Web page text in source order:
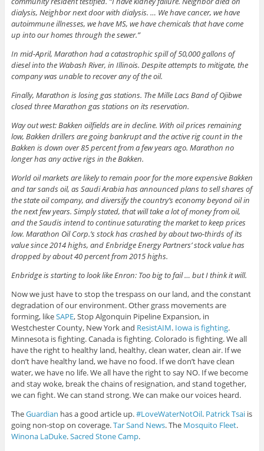
dialysis, Neighbor next door with dialysis. … We have cancer, we have
autoimmune illnesses, we have MS, we have chemicals that have come
up into our homes through the sewer.”
In mid-April, Marathon had a catastrophic spill of 50,000 gallons of
diesel into the Wabash River, in Illinois. Despite attempts to mitigate, the
company was unable to recover any of the oil.
Finally, Marathon is losing gas stations. The Mille Lacs Band of Ojibwe
closed three Marathon gas stations on its reservation.
Way out west: Bakken oilfields are in decline. With oil prices remaining
low, Bakken drillers are going bankrupt and the active rig count in the
Bakken is down over 85 percent from a few years ago. Marathon no
longer has any active rigs in the Bakken.
World oil markets are likely to remain poor for the more expensive Bakken
and tar sands oil, as Saudi Arabia has announced plans to sell shares of
the state oil company, and diversify the country’s economy beyond oil in
the next few years. Simply stated, that will take a lot of money from oil,
and the Saudis intend to continue saturating the market to keep prices
low. Marathon Oil Corp.’s stock has crashed by about two-thirds of its
value since 2014 highs, and Enbridge Energy Partners’ stock value has
dropped by about 40 percent from 2015 highs.
Enbridge is starting to look like Enron: Too big to fail … but I think it will.
Now we just have to stop the trespass on our land, and the constant
degradation of our environment. Other grass movements are
forming, likeSAPE, Stop Algonquin Pipeline Expansion, in
Westchester County, New York and ResistAIM. Iowa is fighting.
Minnesota is fighting. Canada is fighting. Colorado is fighting. We all
have the right to healthy land, healthy, clean water, clean air. If we
don’t have healthy land, we have no food. If we don’t have clean
water, we have no life. We all have the right to say NO. If we become
and stay woke, break the chains of resignation, and stand together,
we can fight. We can stand strong. We can make our voices heard.
TheGuardian has a good article up.#LoveWaterNotOil. Patrick Tsaiis
going non-stop on coverage.Tar Sand News. The Mosquito Fleet.
Winona LaDuke.Sacred Stone Camp.